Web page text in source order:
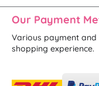
Our Payment
Various payment
shopping experience.